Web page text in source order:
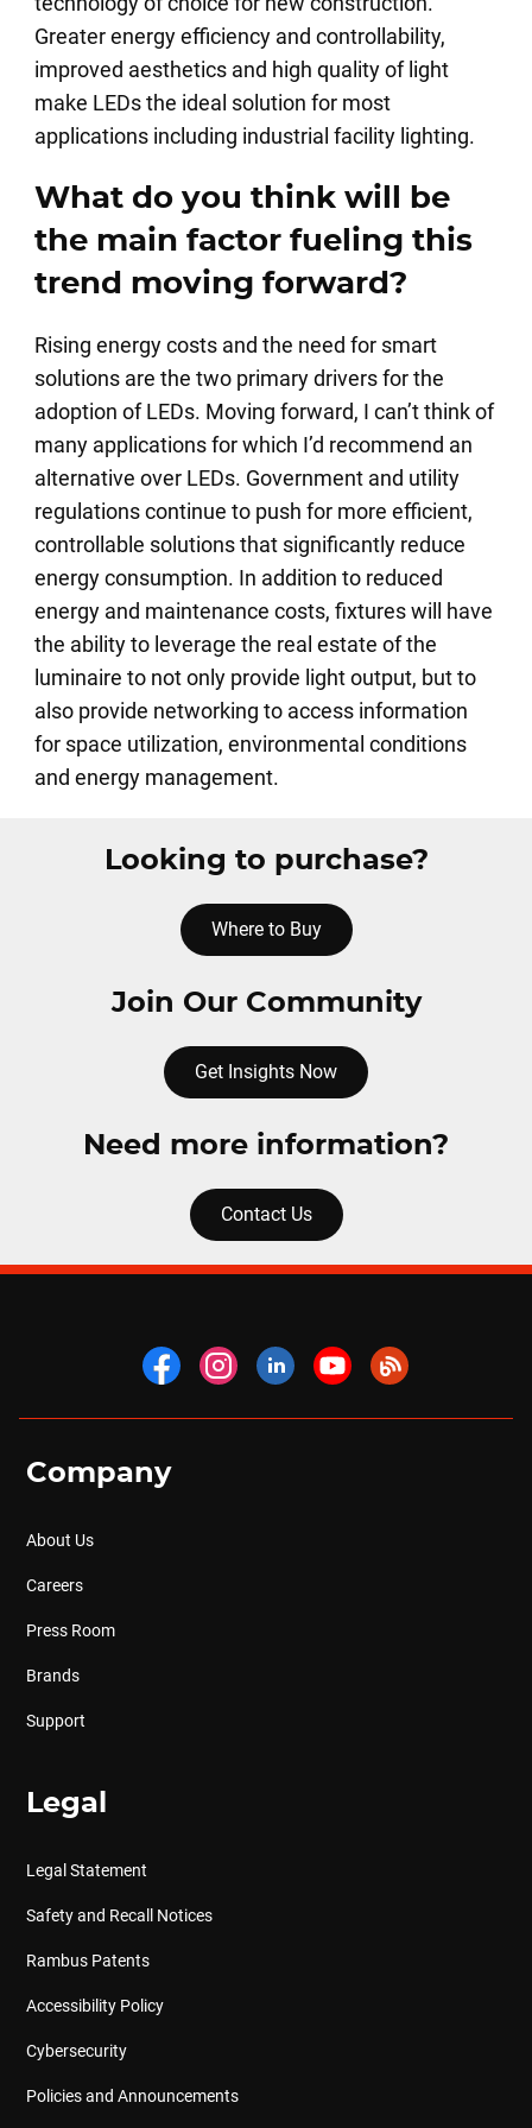
Greater energy efficiency and controllability,
improved aesthetics and high quality of light
make LEDs the ideal solution for most
applications including industrial facility lighting.
What do you think will be
the main factor fueling this
trend moving forward?
Rising energy costs and the need for smart
solutions are the two primary drivers for the
adoption of LEDs. Moving forward, I can’t think of
many applications for which I’d recommend an
alternative over LEDs. Government and utility
regulations continue to push for more efficient,
controllable solutions that significantly reduce
energy consumption. In addition to reduced
energy and maintenance costs, fixtures will have
the ability to leverage the real estate of the
luminaire to not only provide light output, but to
also provide networking to access information
for space utilization, environmental conditions
and energy management.
Looking to purchase?
Where to Buy
Join Our Community
Get Insights Now
Need more information?
Contact Us
Company
About Us
Careers
Press Room
Brands
Support
Legal
Legal Statement
Safety and Recall Notices
Rambus Patents
Accessibility Policy
Cybersecurity
Policies and Announcements